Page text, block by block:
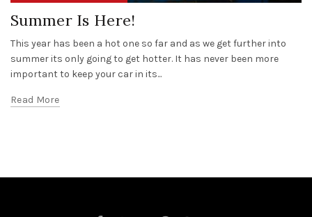
Summer Is Here!
This year has been a hot one so far and as we get further into
summer its only going to get hotter. It has never been more
important to keep your car in its...
Read More